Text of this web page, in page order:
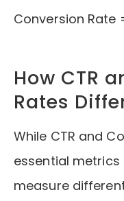
Conversion Rate
How CTR
Rates
While CTR and
essential
measure